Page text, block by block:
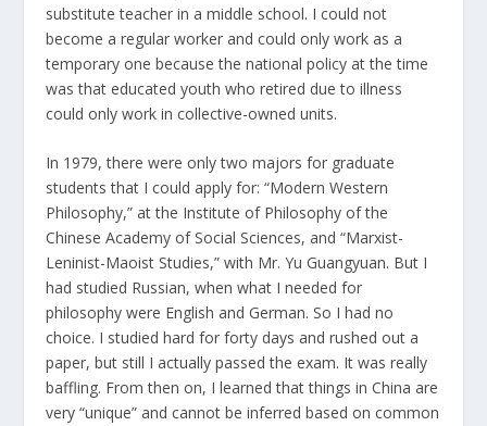
substitute teacher in a middle school. I could not
become a regular worker and could only work as a
temporary one because the national policy at the time
was that educated youth who retired due to illness
could only work in collective-owned units.
In 1979, there were only two majors for graduate
students that I could apply for: “Modern Western
Philosophy,” at the Institute of Philosophy of the
Chinese Academy of Social Sciences, and “Marxist-
Leninist-Maoist Studies,” with Mr. Yu Guangyuan. But I
had studied Russian, when what I needed for
philosophy were English and German. So I had no
choice. I studied hard for forty days and rushed out a
paper, but still I actually passed the exam. It was really
baffling. From then on, I learned that things in China are
very “unique” and cannot be inferred based on common